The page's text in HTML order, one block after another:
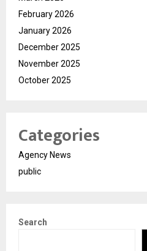
February 2026
January 2026
December 2025
November 2025
October 2025
Categories
Agency News
public
Search